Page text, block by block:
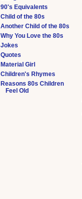
90's Equivalents
Child of the 80s
Another Child of the 80s
Why You Love the 80s
Jokes
Quotes
Material Girl
Children's Rhymes
Reasons 80s Children
Feel Old